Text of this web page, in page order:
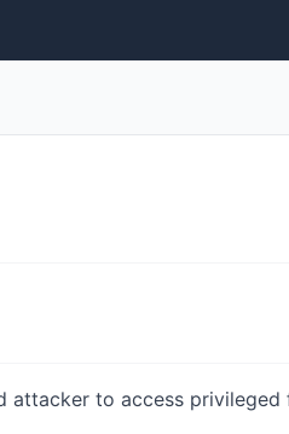
attacker to access